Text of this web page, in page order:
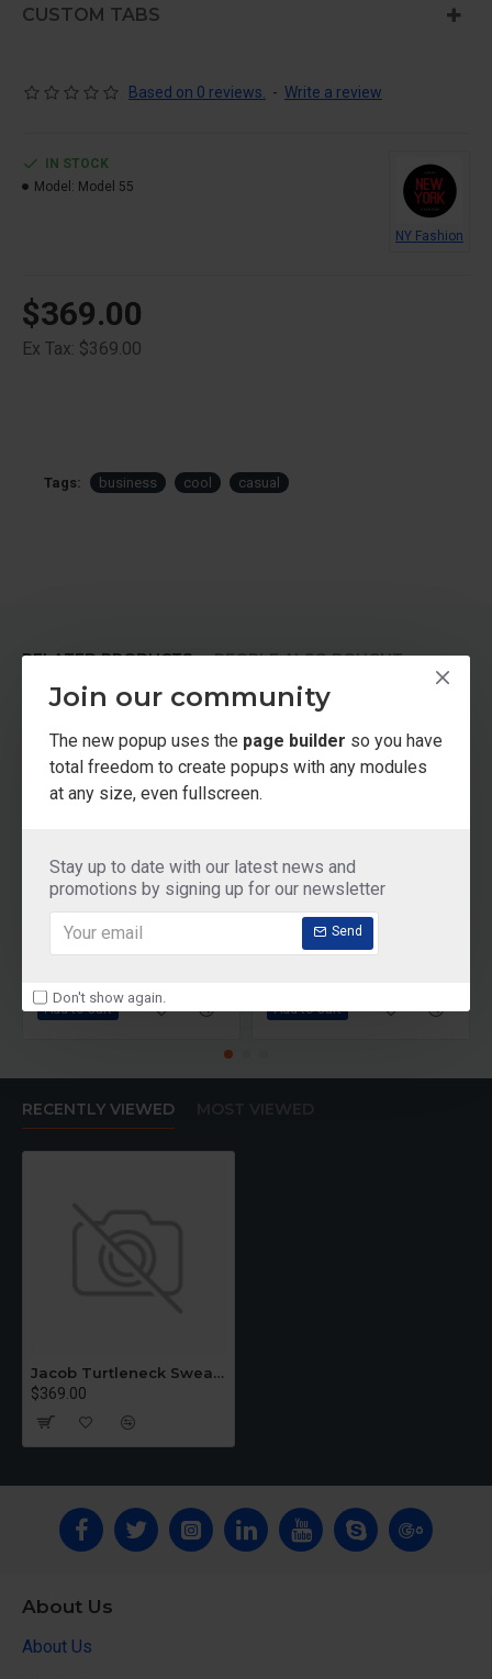
Join our community
The new popup uses the page builder so you have
total freedom to create popups with any modules
at any size, even fullscreen.
Stay up to date with our latest news and
promotions by signing up for our newsletter
Send
Don't show again.
CUSTOM TABS
Based on 0 reviews. - Write a review
$369.00
Ex Tax: $369.00
IN STOCK
Model: Model 55
NY Fashion
Tags: business cool casual
RELATED PRODUCTS PEOPLE ALSO BOUGHT
2-3 DAYS
Bodycorn Dress
$399.00
Add to Cart
Black Lace Dress
$589.00
Add to Cart
RECENTLY VIEWED
Jacob Turtleneck Sweater
$369.00
About Us
About Us